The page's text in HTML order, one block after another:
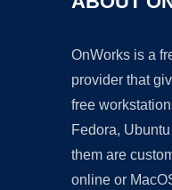
OnWorks is a
provider that
free
Fedora,
them are
online or